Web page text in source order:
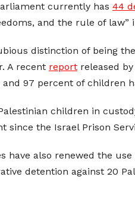
currently has 44
and the rule of law”
distinction of being
A recent report released
97 percent of children
children in
since the Israel Prison
have also renewed the use
detention against 20